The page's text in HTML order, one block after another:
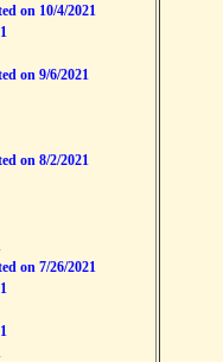
on 10/4/2021
on 9/6/2021
on 8/2/2021
on 7/26/2021